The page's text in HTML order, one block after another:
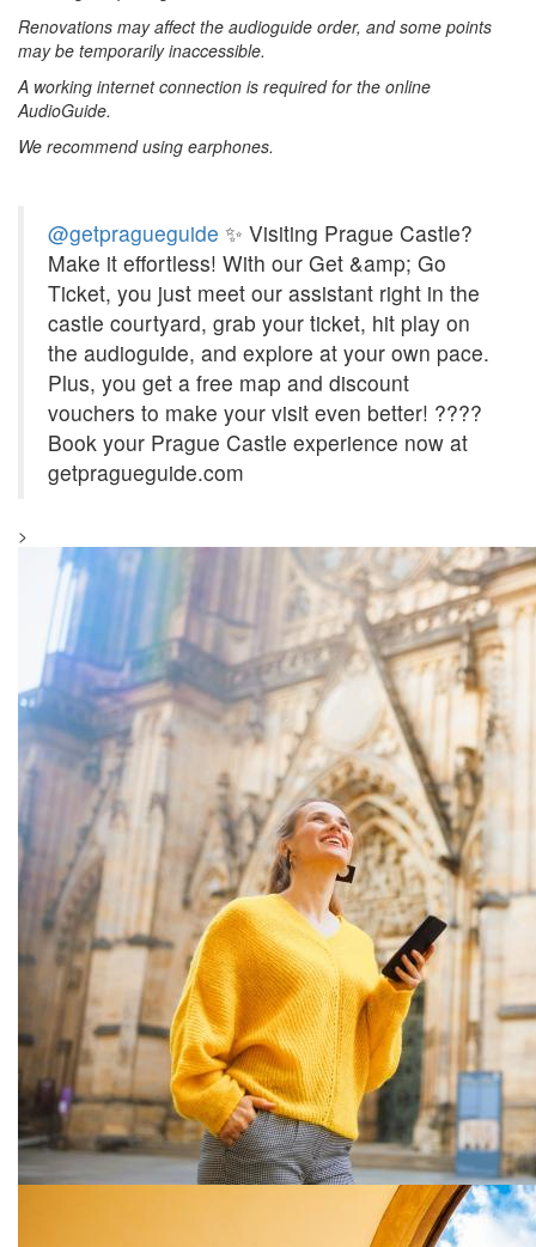
Renovations may affect the audioguide order, and some points
may be temporarily inaccessible.
A working internet connection is required for the online
AudioGuide.
We recommend using earphones.
@getpragueguide ✨ Visiting Prague Castle?
Make it effortless! With our Get &amp; Go
Ticket, you just meet our assistant right in the
castle courtyard, grab your ticket, hit play on
the audioguide, and explore at your own pace.
Plus, you get a free map and discount
vouchers to make your visit even better! ????
Book your Prague Castle experience now at
getpragueguide.com
>